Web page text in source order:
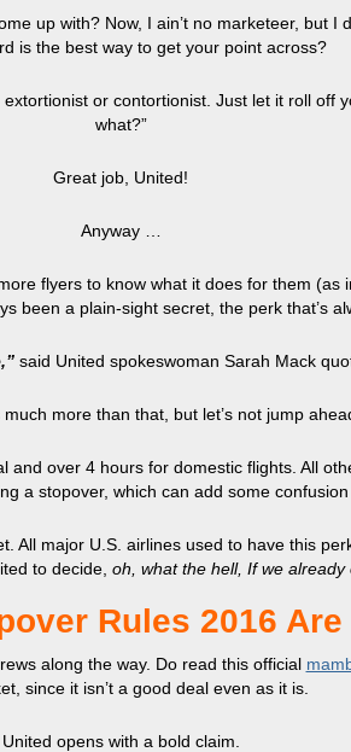
up with? Now, I ain’t no marketeer, but
is the best way to get your point across?
or contortionist. Just let it roll
what?”
Great job, United!
Anyway …
flyers to know what it does for them
been a plain-sight secret, the perk that’s
said United spokeswoman Sarah Mack
more than that, but let’s not jump
over 4 hours for domestic flights. All
a stopover, which can add some confusion
major U.S. airlines used to have this
to decide, oh, what the hell, If we
Rules 2016 Are
along the way. Do read this official
since it isn’t a good deal even as it is.
United opens with a bold claim.